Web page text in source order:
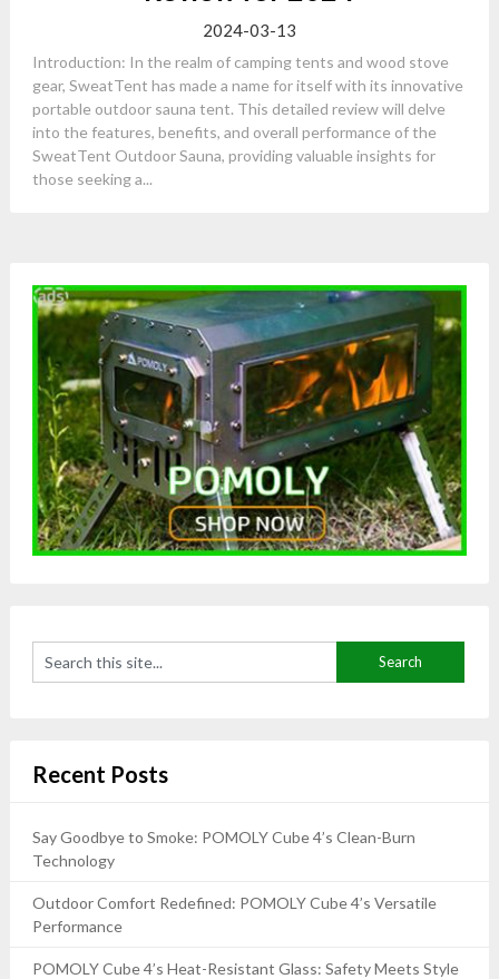
2024-03-13
Introduction: In the realm of camping tents and wood stove
gear, SweatTent has made a name for itself with its innovative
portable outdoor sauna tent. This detailed review will delve
into the features, benefits, and overall performance of the
SweatTent Outdoor Sauna, providing valuable insights for
those seeking a...
Recent Posts
Say Goodbye to Smoke: POMOLY Cube 4’s Clean-Burn
Technology
Outdoor Comfort Redefined: POMOLY Cube 4’s Versatile
Performance
POMOLY Cube 4’s Heat-Resistant Glass: Safety Meets Style